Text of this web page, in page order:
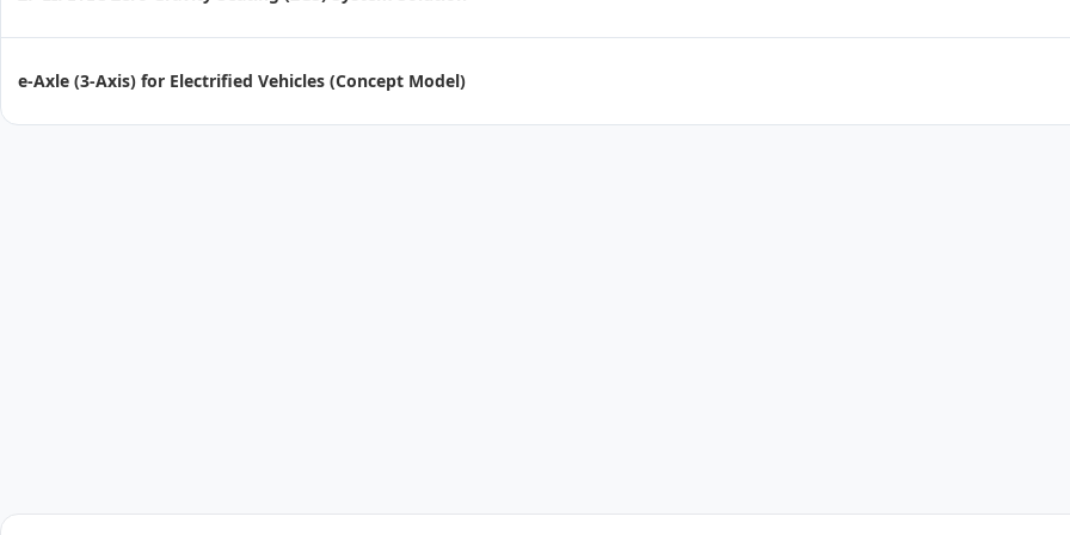
e-Axle (3-Axis) for Electrified Vehicles (Concept Model)